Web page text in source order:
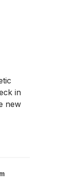
in
new